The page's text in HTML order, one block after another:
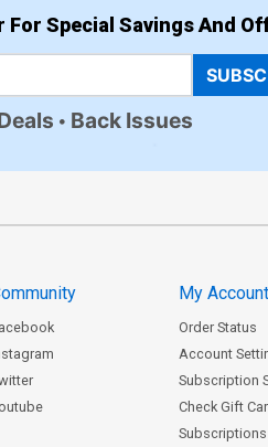
Special Savings And
Back Issues
My
Order Status
Account
Subscription
Check Gift
Subscriptions